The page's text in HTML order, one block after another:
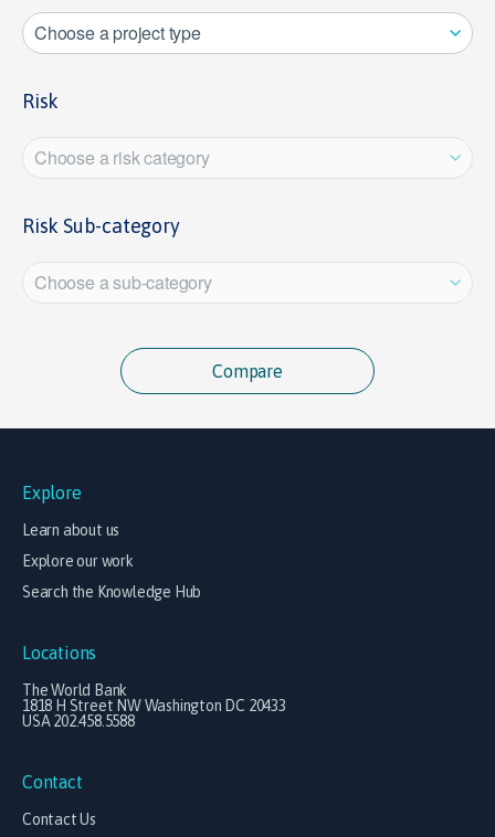
Choose a project type
Risk
Choose a risk category
Risk Sub-category
Choose a sub-category
Explore
Learn about us
Explore our work
Search the Knowledge Hub
Locations
The World Bank
1818 H Street NW Washington DC 20433
USA 202.458.5588
Contact
Contact Us